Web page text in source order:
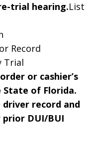
trial hearing.List
Record
Trial
or cashier’s
State of Florida.
record and
DUI/BUI